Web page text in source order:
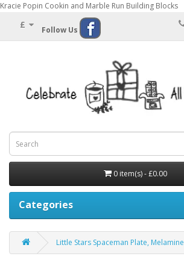
Kracie Popin Cookin and Marble Run Building Blocks
£ Follow Us
0 item(s) - £0.00
Categories
Little Stars Spaceman Plate, Melamine